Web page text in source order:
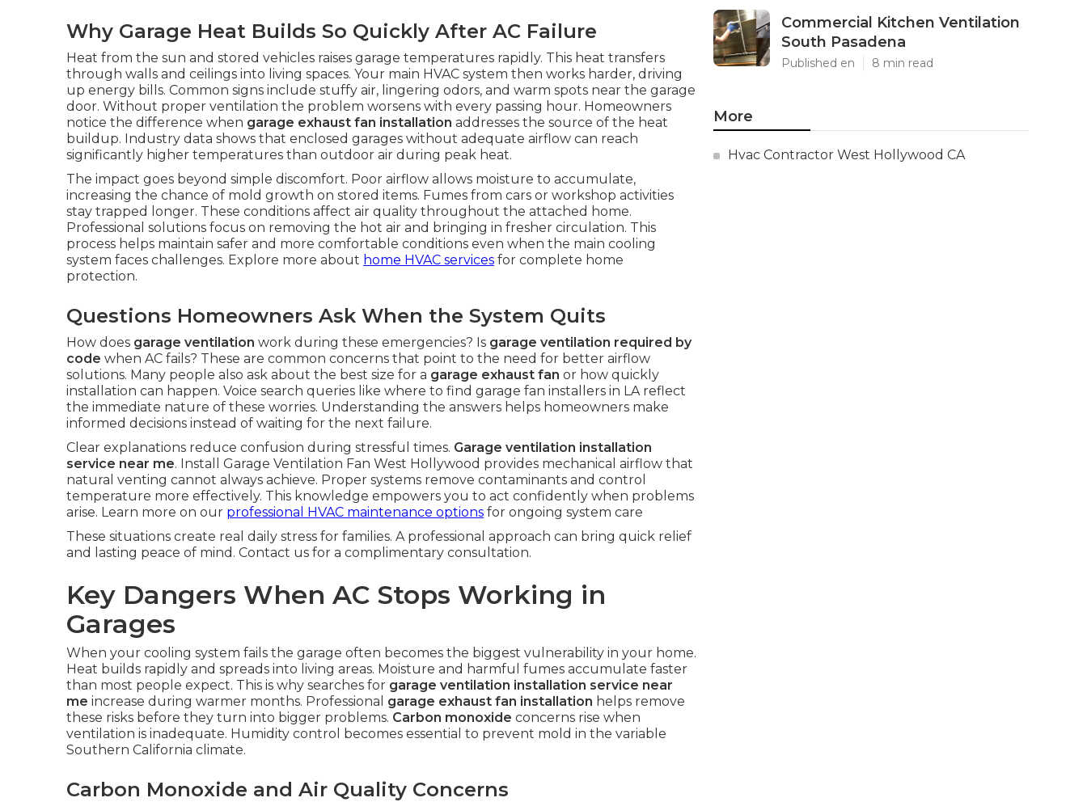
Why Garage Heat Builds So Quickly After AC Failure
Heat from the sun and stored vehicles raises garage temperatures rapidly. This heat transfers
through walls and ceilings into living spaces. Your main HVAC system then works harder, driving
up energy bills. Common signs include stuffy air, lingering odors, and warm spots near the garage
door. Without proper ventilation the problem worsens with every passing hour. Homeowners
notice the difference when garage exhaust fan installation addresses the source of the heat
buildup. Industry data shows that enclosed garages without adequate airflow can reach
significantly higher temperatures than outdoor air during peak heat.
The impact goes beyond simple discomfort. Poor airflow allows moisture to accumulate,
increasing the chance of mold growth on stored items. Fumes from cars or workshop activities
stay trapped longer. These conditions affect air quality throughout the attached home.
Professional solutions focus on removing the hot air and bringing in fresher circulation. This
process helps maintain safer and more comfortable conditions even when the main cooling
system faces challenges. Explore more about home HVAC services for complete home
protection.
Questions Homeowners Ask When the System Quits
How does garage ventilation work during these emergencies? Is garage ventilation required by
code when AC fails? These are common concerns that point to the need for better airflow
solutions. Many people also ask about the best size for a garage exhaust fan or how quickly
installation can happen. Voice search queries like where to find garage fan installers in LA reflect
the immediate nature of these worries. Understanding the answers helps homeowners make
informed decisions instead of waiting for the next failure.
Clear explanations reduce confusion during stressful times. Garage ventilation installation
service near me. Install Garage Ventilation Fan West Hollywood provides mechanical airflow that
natural venting cannot always achieve. Proper systems remove contaminants and control
temperature more effectively. This knowledge empowers you to act confidently when problems
arise. Learn more on our professional HVAC maintenance options for ongoing system care
These situations create real daily stress for families. A professional approach can bring quick relief
and lasting peace of mind. Contact us for a complimentary consultation.
Key Dangers When AC Stops Working in
Garages
When your cooling system fails the garage often becomes the biggest vulnerability in your home.
Heat builds rapidly and spreads into living areas. Moisture and harmful fumes accumulate faster
than most people expect. This is why searches for garage ventilation installation service near
me increase during warmer months. Professional garage exhaust fan installation helps remove
these risks before they turn into bigger problems. Carbon monoxide concerns rise when
ventilation is inadequate. Humidity control becomes essential to prevent mold in the variable
Southern California climate.
Carbon Monoxide and Air Quality Concerns
Commercial Kitchen Ventilation
South Pasadena
Published en 8 min read
More
Hvac Contractor West Hollywood CA